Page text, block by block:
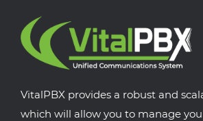
VitalPBX provides a robust and
which will allow you to manage